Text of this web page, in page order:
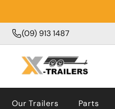
(09) 913 1487
Our Trailers Parts